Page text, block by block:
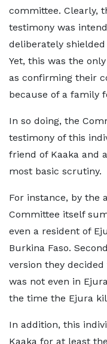
committee. Clearly,
testimony was
deliberately
Yet, this was the
as confirming their
because of a family
In so doing, the
testimony of this
friend of Kaaka and
most basic scrutiny.
For instance, by the
Committee itself
even a resident of
Burkina Faso.
version they
was not even in
the time the Ejura
In addition, this
Kaaka for at least